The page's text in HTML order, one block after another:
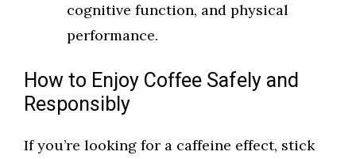
cognitive function, and physical
performance.
How to Enjoy Coffee Safely and
Responsibly
If you’re looking for a caffeine effect, stick